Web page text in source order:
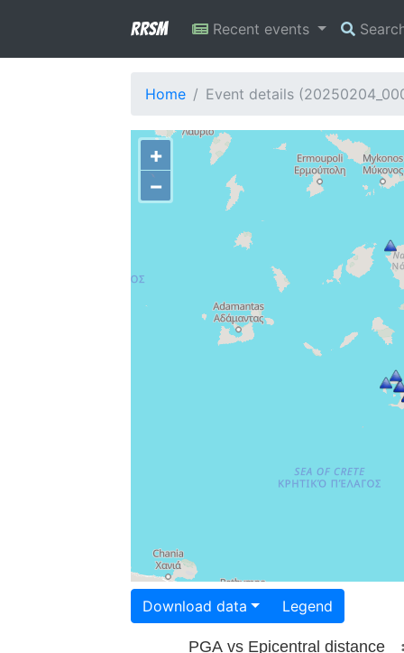
RRSM Recent events
Home Event details
+
−
Download data Legend
PGA vs Epicentral distance